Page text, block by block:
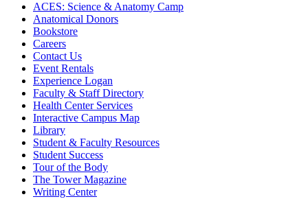
ACES: Science & Anatomy Camp
Anatomical Donors
Bookstore
Careers
Contact Us
Event Rentals
Experience Logan
Faculty & Staff Directory
Health Center Services
Interactive Campus Map
Library
Student & Faculty Resources
Student Success
Tour of the Body
The Tower Magazine
Writing Center